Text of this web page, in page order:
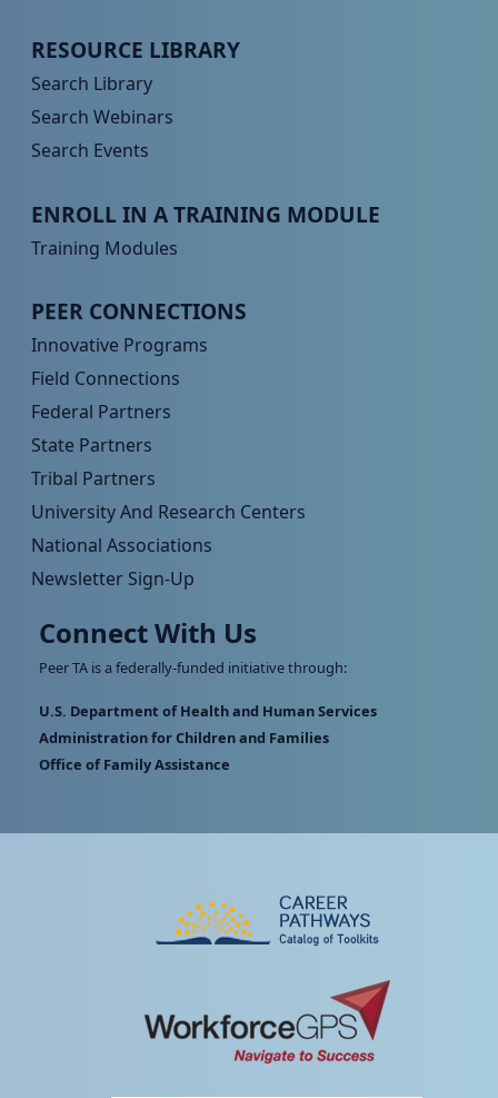
Peer TA Footer Menu 2
RESOURCE LIBRARY
Search Library
Search Webinars
Search Events
Peer TA Footer Menu 3
ENROLL IN A TRAINING MODULE
Training Modules
Peer TA Footer Menu 4
PEER CONNECTIONS
Innovative Programs
Field Connections
Federal Partners
State Partners
Tribal Partners
University And Research Centers
National Associations
Newsletter Sign-Up
Connect With Us
Peer TA is a federally-funded initiative through:
U.S. Department of Health and Human Services
Administration for Children and Families
Office of Family Assistance